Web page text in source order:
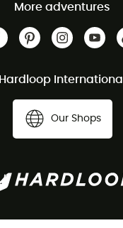
More adventures
Hardloop International
Our Shops